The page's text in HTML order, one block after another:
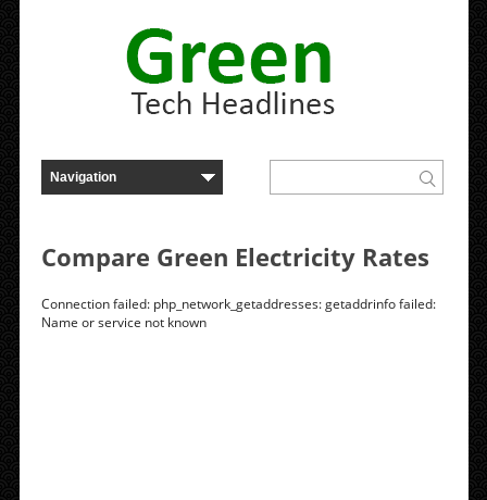
Compare Green Electricity Rates
Connection failed: php_network_getaddresses: getaddrinfo failed:
Name or service not known